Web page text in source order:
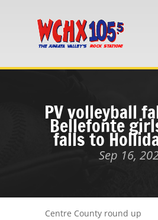
PV volleyball
Bellefonte
falls to
Sep 16,
Centre County round up